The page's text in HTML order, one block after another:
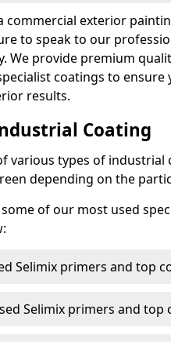
commercial exterior
to speak to our
We provide premium
coatings to ensure
results.
Coating
various types of industrial
depending on the
of our most used
Selimix primers and top
Selimix primers and top